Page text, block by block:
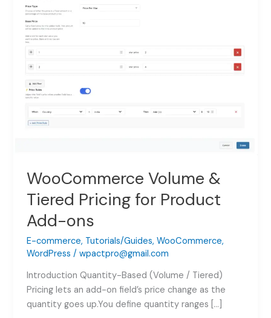
WooCommerce Volume &
Tiered Pricing for Product
Add-ons
E-commerce, Tutorials/Guides,WooCommerce,
WordPress /wpactpro@gmail.com
Introduction Quantity-Based (Volume / Tiered)
Pricing lets an add-on field’s price change as the
quantity goes up.You define quantity ranges […]